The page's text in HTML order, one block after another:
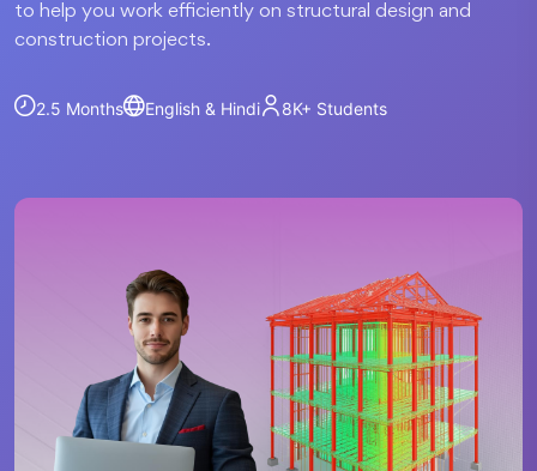
to help you work efficiently on structural design and
construction projects.
2.5 Months English & Hindi 8K+ Students